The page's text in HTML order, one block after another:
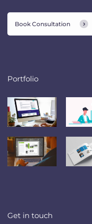
Book Consultation
Portfolio
Get in touch